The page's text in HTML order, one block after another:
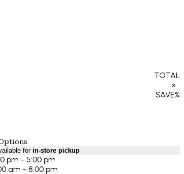
TOTAL
×
SAVE%
for in-store pickup
pm - 5:00 pm
am - 8:00 pm